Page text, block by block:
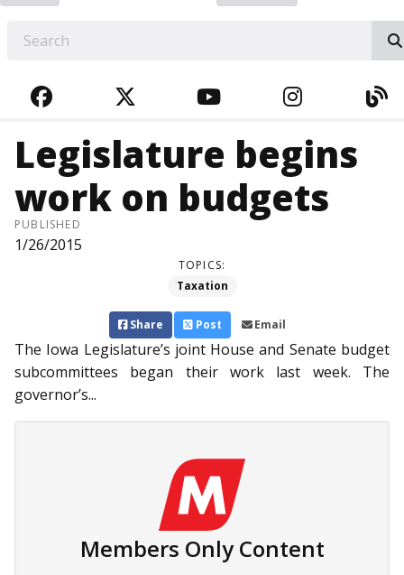
FACEBOOKTWITTERYOUTUBE
Legislature begins
work on budgets
PUBLISHED
1/26/2015
TOPICS:
Taxation
Share Post Email
The Iowa Legislature’s joint House and Senate budget
subcommittees began their work last week. The
governor’s...
Members Only Content